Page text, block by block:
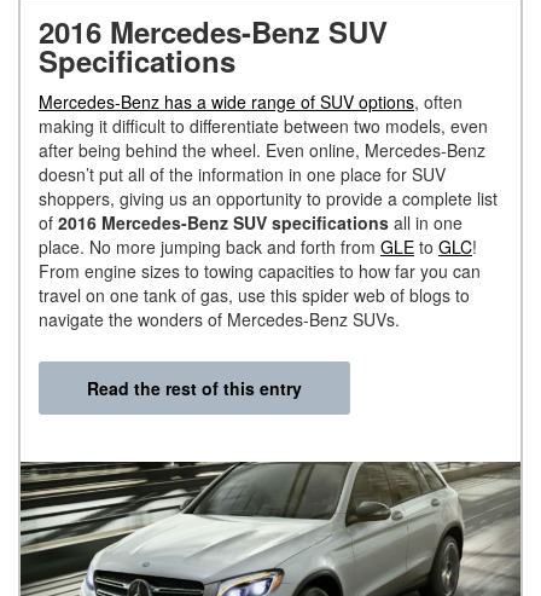
2016 Mercedes-Benz SUV
Specifications
Mercedes-Benz has a wide range of SUV options, often
making it difficult to differentiate between two models, even
after being behind the wheel. Even online, Mercedes-Benz
doesn’t put all of the information in one place for SUV
shoppers, giving us an opportunity to provide a complete list
of 2016 Mercedes-Benz SUV specifications all in one
place. No more jumping back and forth from GLE to GLC!
From engine sizes to towing capacities to how far you can
travel on one tank of gas, use this spider web of blogs to
navigate the wonders of Mercedes-Benz SUVs.
Read the rest of this entry